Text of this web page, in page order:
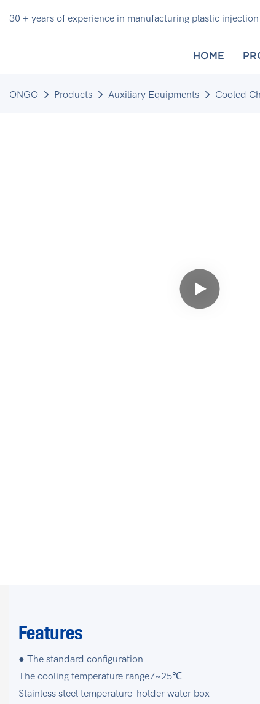
30 + years of experience in manufacturing plastic
HOME
ONGO Products Auxiliary Equipments Cooled
Features
● The standard configuration
The cooling temperature range7~25℃
Stainless steel temperature-holder water box